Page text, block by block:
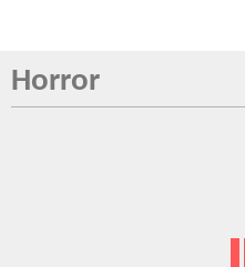
Horror